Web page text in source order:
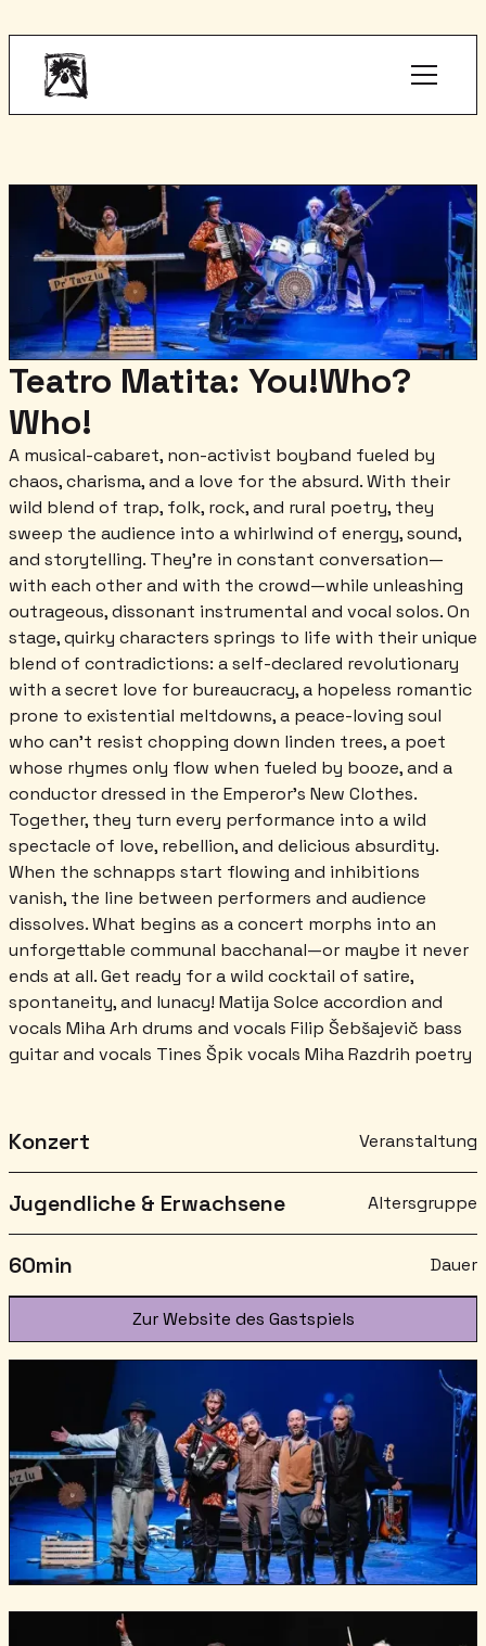
Teatro Matita: You!Who?
Who!
A musical-cabaret, non-activist boyband fueled by
chaos, charisma, and a love for the absurd. With their
wild blend of trap, folk, rock, and rural poetry, they
sweep the audience into a whirlwind of energy, sound,
and storytelling. They’re in constant conversation—
with each other and with the crowd—while unleashing
outrageous, dissonant instrumental and vocal solos. On
stage, quirky characters springs to life with their unique
blend of contradictions: a self-declared revolutionary
with a secret love for bureaucracy, a hopeless romantic
prone to existential meltdowns, a peace-loving soul
who can’t resist chopping down linden trees, a poet
whose rhymes only flow when fueled by booze, and a
conductor dressed in the Emperor’s New Clothes.
Together, they turn every performance into a wild
spectacle of love, rebellion, and delicious absurdity.
When the schnapps start flowing and inhibitions
vanish, the line between performers and audience
dissolves. What begins as a concert morphs into an
unforgettable communal bacchanal—or maybe it never
ends at all. Get ready for a wild cocktail of satire,
spontaneity, and lunacy! Matija Solce accordion and
vocals Miha Arh drums and vocals Filip Šebšajevič bass
guitar and vocals Tines Špik vocals Miha Razdrih poetry
Konzert Veranstaltung
Jugendliche & Erwachsene Altersgruppe
60min Dauer
Zur Website des Gastspiels